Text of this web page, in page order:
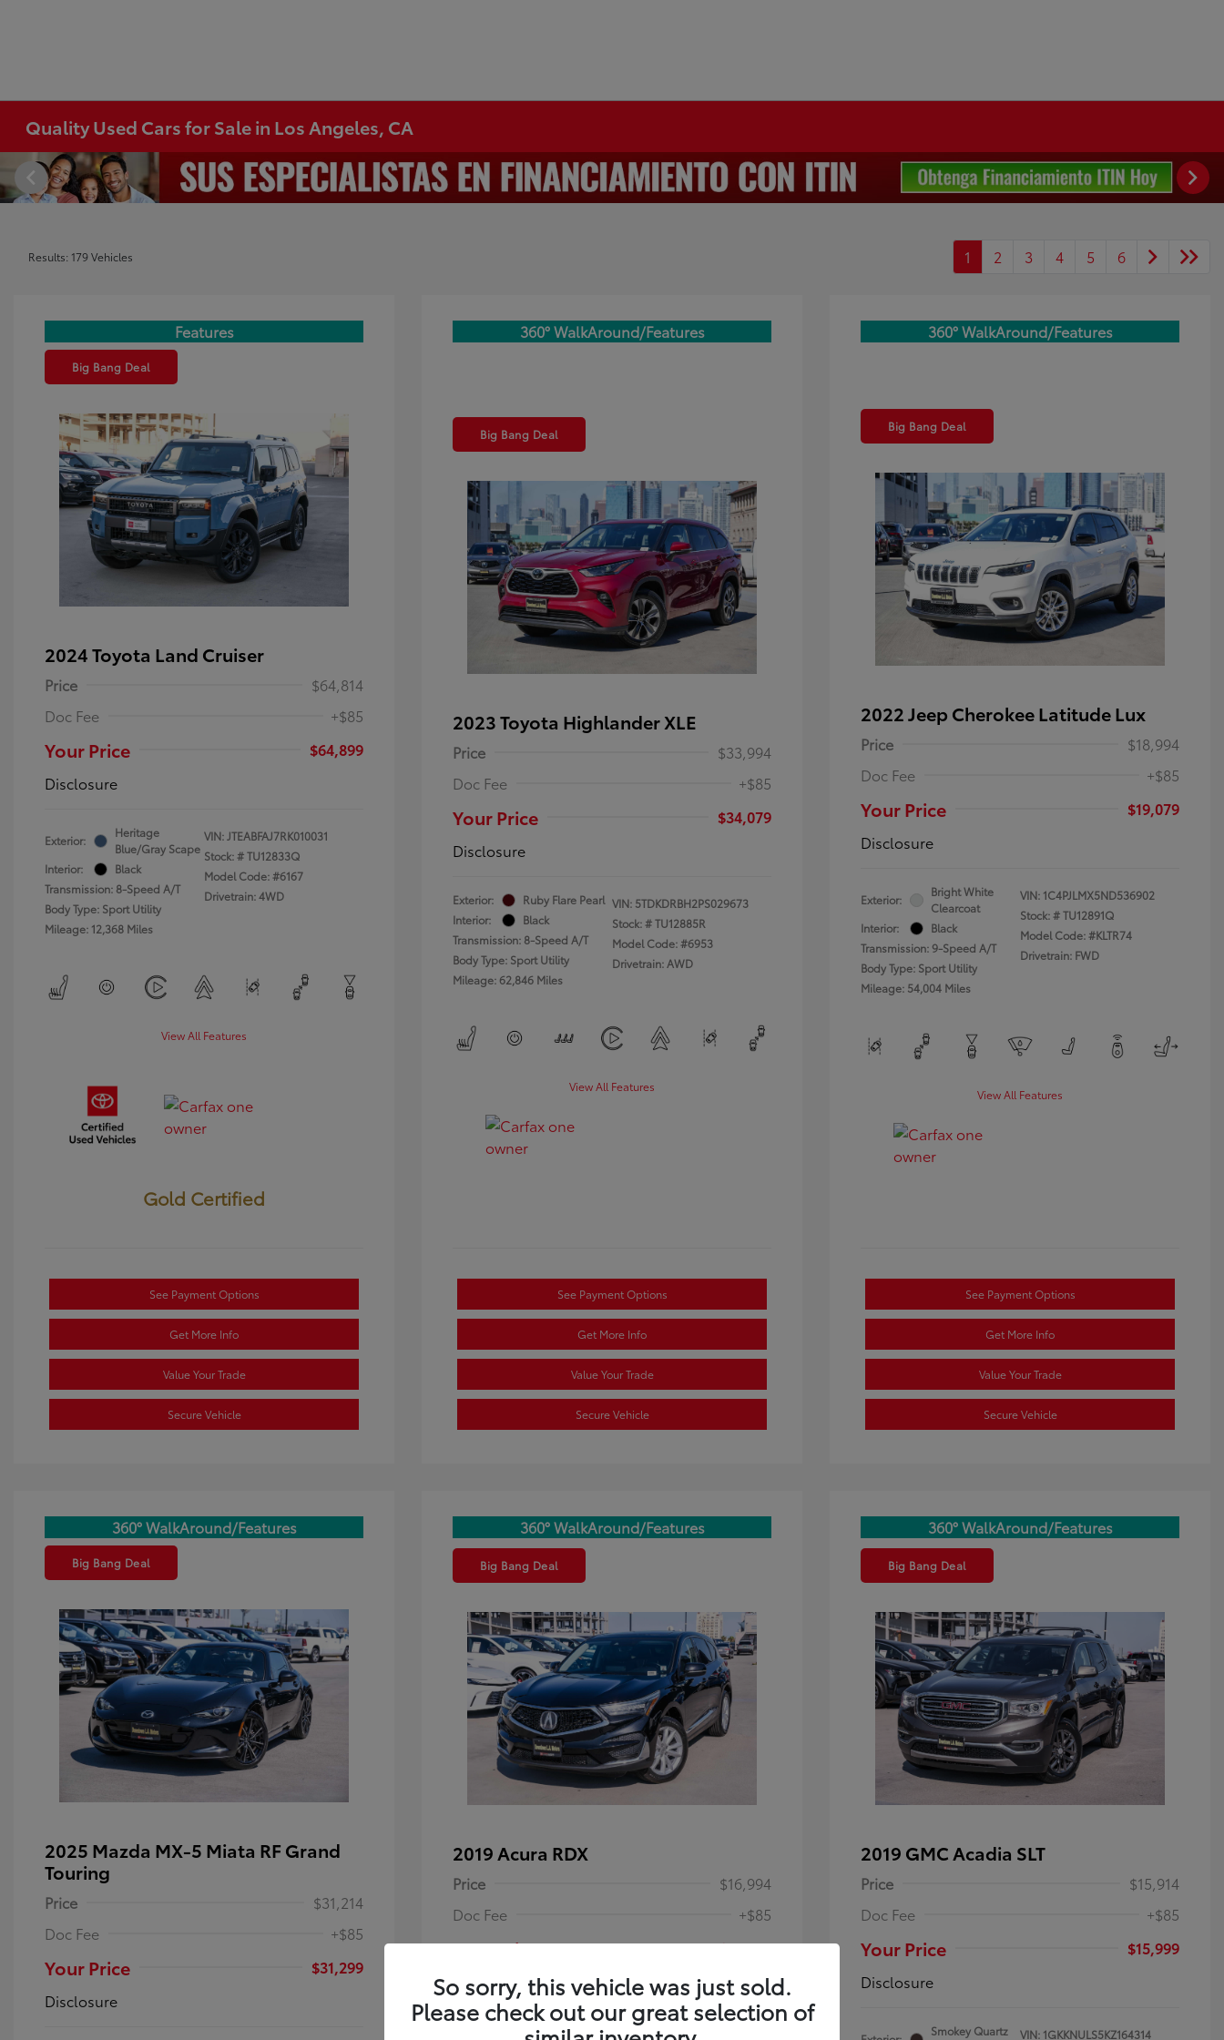
Quality Used Cars for Sale in Los Angeles, CA
Results: 179 Vehicles 1 2 3 4 5 6
Features
Big Bang Deal
2024 Toyota Land Cruiser
Price
$64,814
Doc Fee
+$85
Your Price
$64,899
Disclosure
Exterior:
Heritage
Blue/Gray Scape
Interior:
Black
Transmission: 8-Speed A/T
Body Type: Sport Utility
Mileage: 12,368 Miles
VIN:JTEABFAJ7RK010031
Stock: #TU12833Q
Model Code: #6167
Drivetrain: 4WD
View All Features
Gold Certified
See Payment Options
Get More Info
Value Your Trade
Secure Vehicle
360° WalkAround/Features
Big Bang Deal
2023 Toyota Highlander XLE
Price
$33,994
Doc Fee
+$85
Your Price
$34,079
Disclosure
Exterior:
Ruby Flare Pearl
Interior:
Black
Transmission: 8-Speed A/T
Body Type: Sport Utility
Mileage: 62,846 Miles
VIN: 5TDKDRBH2PS029673
Stock: #TU12885R
Model Code: #6953
Drivetrain: AWD
View All Features
See Payment Options
Get More Info
Value Your Trade
Secure Vehicle
360° WalkAround/Features
Big Bang Deal
2022 Jeep Cherokee Latitude Lux
Price
$18,994
Doc Fee
+$85
Your Price
$19,079
Disclosure
Exterior:
Bright White
Clearcoat
Interior:
Black
Transmission: 9-Speed A/T
Body Type: Sport Utility
Mileage: 54,004 Miles
VIN: 1C4PJLMX5ND536902
Stock: #TU12891Q
Model Code: #KLTR74
Drivetrain: FWD
View All Features
See Payment Options
Get More Info
Value Your Trade
Secure Vehicle
360° WalkAround/Features
Big Bang Deal
2025 Mazda MX-5 Miata RF Grand
Touring
Price
$31,214
Doc Fee
+$85
Your Price
$31,299
Disclosure
360° WalkAround/Features
Big Bang Deal
2019 Acura RDX
Price
$16,994
Doc Fee
+$85
Your Price
$17,079
Disclosure
Majestic Black
VIN:5J8TC1H36KL013993
360° WalkAround/Features
Big Bang Deal
2019 GMC Acadia SLT
Price
$15,914
Doc Fee
+$85
Your Price
$15,999
Disclosure
Smokey Quartz
VIN: 1GKKNULS5KZ164314
So sorry, this vehicle was just sold.
Please check out our great selection of